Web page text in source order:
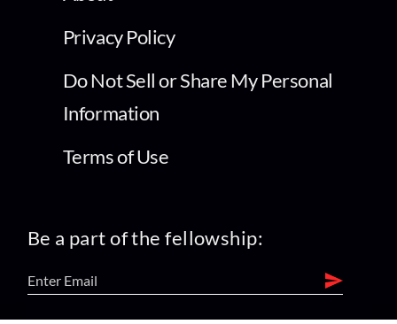
Privacy Policy
Do Not Sell or Share My Personal
Information
Terms of Use
Be a part of the fellowship: